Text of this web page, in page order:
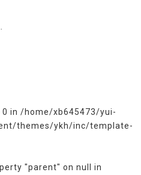
in /home/xb645473/yui-
themes/ykh/inc/template-
"parent" on null in